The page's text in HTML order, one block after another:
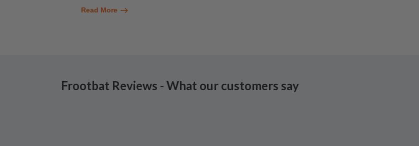
Read More
Frootbat Reviews - What our customers say